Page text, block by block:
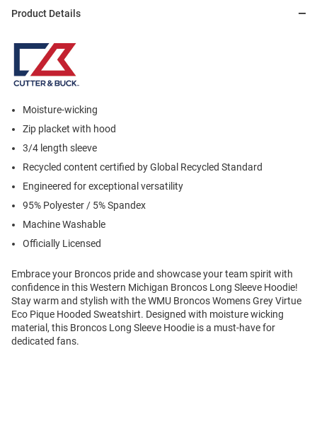
Product Details
Moisture-wicking
Zip placket with hood
3/4 length sleeve
Recycled content certified by Global Recycled Standard
Engineered for exceptional versatility
95% Polyester / 5% Spandex
Machine Washable
Officially Licensed
Embrace your Broncos pride and showcase your team spirit with
confidence in this Western Michigan Broncos Long Sleeve Hoodie!
Stay warm and stylish with the WMU Broncos Womens Grey Virtue
Eco Pique Hooded Sweatshirt. Designed with moisture wicking
material, this Broncos Long Sleeve Hoodie is a must-have for
dedicated fans.